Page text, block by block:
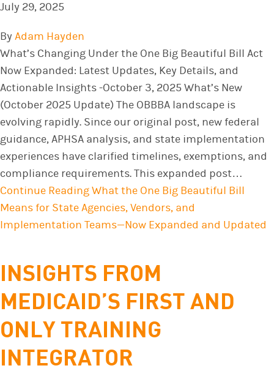
July 29, 2025
By Adam Hayden
What’s Changing Under the One Big Beautiful Bill Act
Now Expanded: Latest Updates, Key Details, and
Actionable Insights -October 3, 2025 What’s New
(October 2025 Update) The OBBBA landscape is
evolving rapidly. Since our original post, new federal
guidance, APHSA analysis, and state implementation
experiences have clarified timelines, exemptions, and
compliance requirements. This expanded post…
Continue ReadingWhat the One Big Beautiful Bill
Means for State Agencies, Vendors, and
Implementation Teams—Now Expanded and Updated
INSIGHTS FROM
MEDICAID’S FIRST AND
ONLY TRAINING
INTEGRATOR